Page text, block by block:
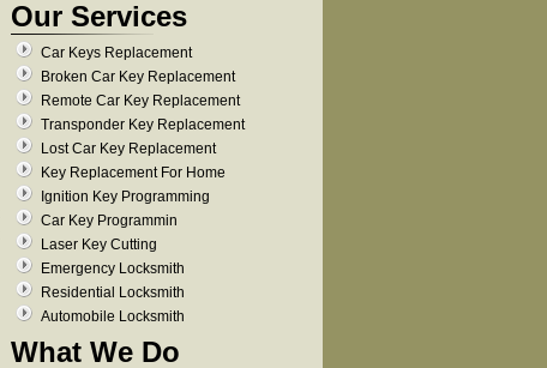
Our Services
Car Keys Replacement
Broken Car Key Replacement
Remote Car Key Replacement
Transponder Key Replacement
Lost Car Key Replacement
Key Replacement For Home
Ignition Key Programming
Car Key Programmin
Laser Key Cutting
Emergency Locksmith
Residential Locksmith
Automobile Locksmith
What We Do